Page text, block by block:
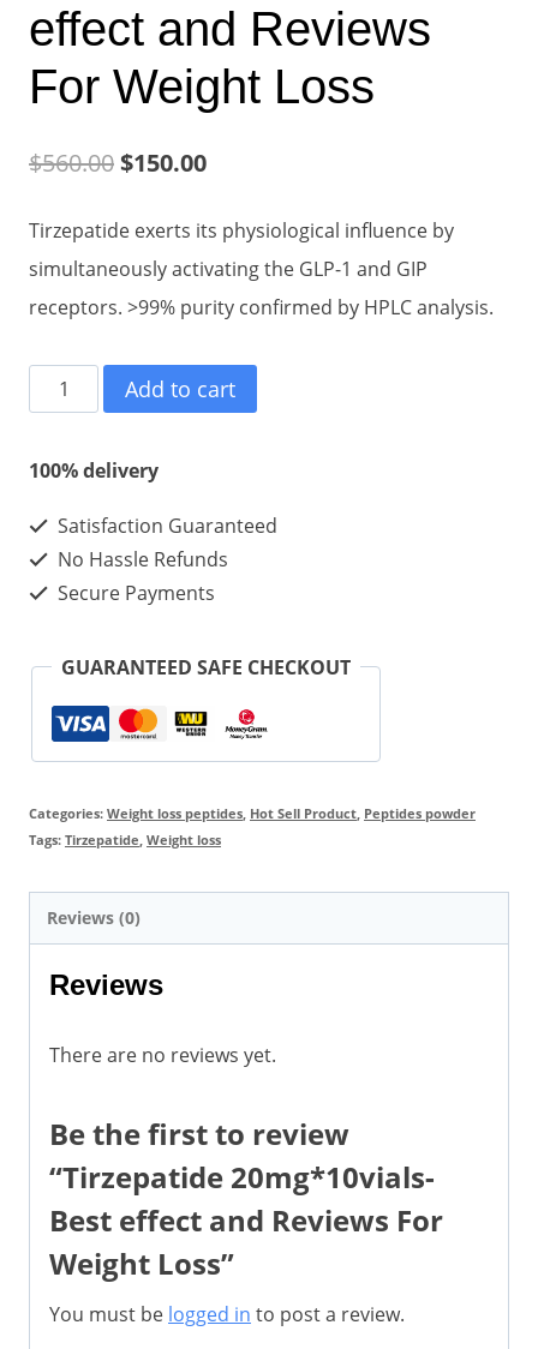
effect and Reviews
For Weight Loss
$560.00Original
was:
$560.00.
$150.00Current
is:
$150.00.
Tirzepatide exerts its physiological influence by
simultaneously activating the GLP-1 and GIP
receptors. >99% purity confirmed by HPLC analysis.
Tirzepatide
20mg*10vials-
Best
and
Reviews
quantity
Add to cart
100% delivery
Satisfaction Guaranteed
No Hassle Refunds
Secure Payments
GUARANTEED SAFE CHECKOUT
Categories: Weight loss peptides Hot Sell Product Peptides powder
Tags: Tirzepatide Weight loss
Reviews (0)
Reviews
There are no reviews yet.
Be the first to review
“Tirzepatide 20mg*10vials-
Best effect and Reviews For
Weight Loss”
You must be logged in to post a review.